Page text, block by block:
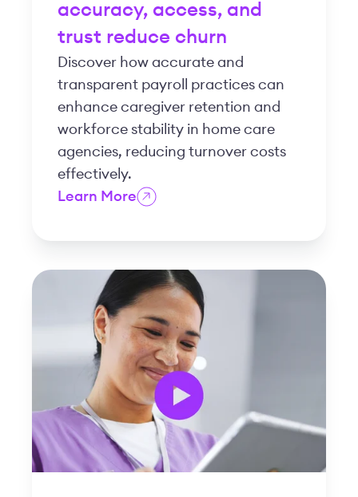
accuracy, access, and
trust reduce churn
Discover how accurate and
transparent payroll practices can
enhance caregiver retention and
workforce stability in home care
agencies, reducing turnover costs
effectively.
Learn More